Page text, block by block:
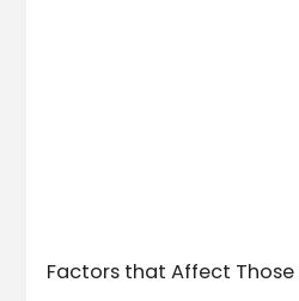
Factors that Affect Those